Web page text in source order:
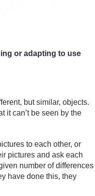
or adapting to use
but similar, objects.
it can’t be seen by the
to each other, or
pictures and ask each
number of differences
have done this, they